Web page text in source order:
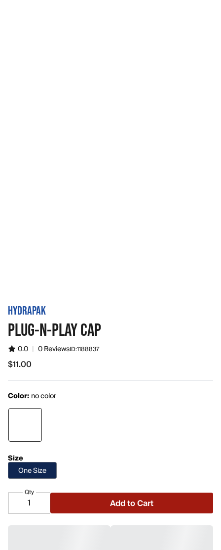
HYDRAPAK
PLUG-N-PLAY CAP
0.0 | 0 ReviewsID:1188837
$11.00
$11.00
Color: no color
Size
One Size
Qty
Add to Cart